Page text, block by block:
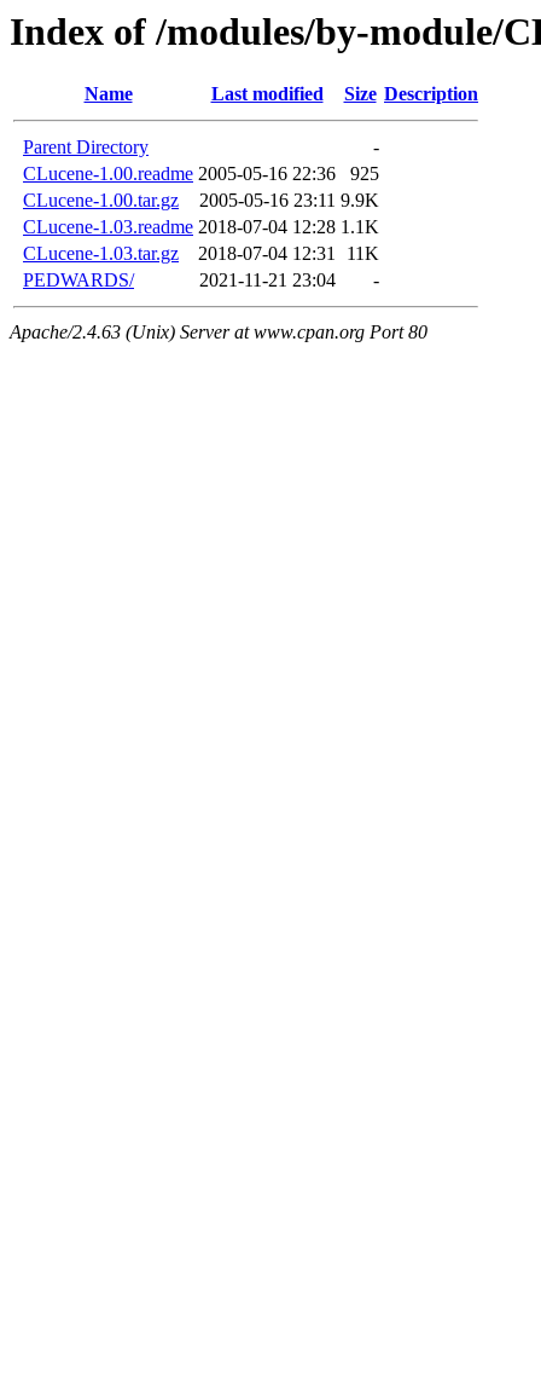
Index of /modules/by-module/
Name Last modified Size Description
Parent Directory
-
CLucene-1.00.readme 2005-05-16 22:36
925
CLucene-1.00.tar.gz
2005-05-16 23:11 9.9K
CLucene-1.03.readme 2018-07-04 12:28 1.1K
CLucene-1.03.tar.gz
2018-07-04 12:31
11K
PEDWARDS/
2021-11-21 23:04 -
Apache/2.4.63 (Unix) Server at www.cpan.org Port 80